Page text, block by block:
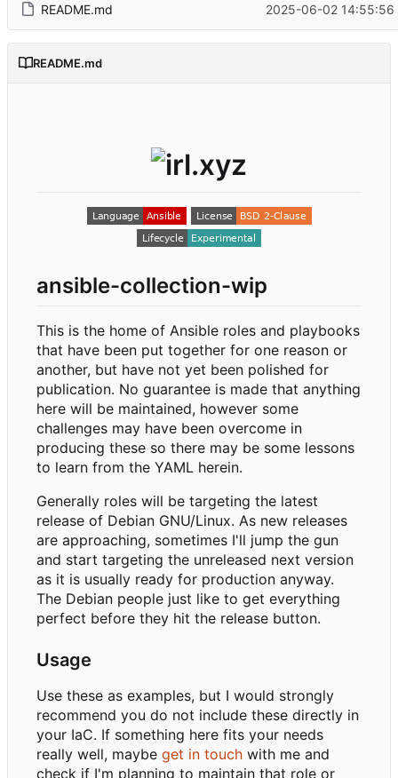
README.md 2025-06-02 14:55:56
README.md
ansible-collection-wip
This is the home of Ansible roles and playbooks
that have been put together for one reason or
another, but have not yet been polished for
publication. No guarantee is made that anything
here will be maintained, however some
challenges may have been overcome in
producing these so there may be some lessons
to learn from the YAML herein.
Generally roles will be targeting the latest
release of Debian GNU/Linux. As new releases
are approaching, sometimes I'll jump the gun
and start targeting the unreleased next version
as it is usually ready for production anyway.
The Debian people just like to get everything
perfect before they hit the release button.
Usage
Use these as examples, but I would strongly
recommend you do not include these directly in
your IaC. If something here fits your needs
really well, maybe get in touch with me and
check if I'm planning to maintain that role or